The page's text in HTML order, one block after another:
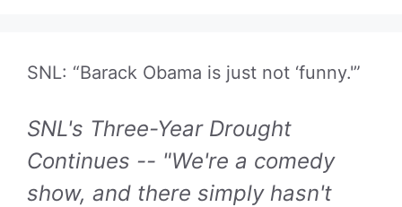
SNL: “Barack Obama is just not ‘funny.'”
SNL's Three-Year Drought
Continues -- "We're a comedy
show, and there simply hasn't